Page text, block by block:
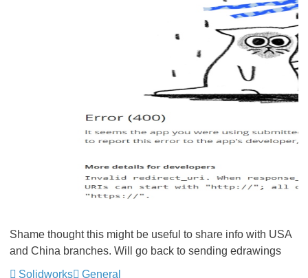
Shame thought this might be useful to share info with USA
and China branches. Will go back to sending edrawings
Solidworks
General